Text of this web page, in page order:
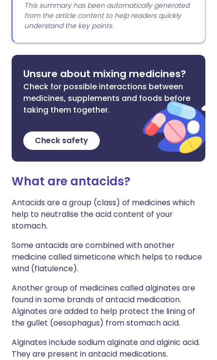
This summary has been automatically generated
from the article content to help readers quickly
understand the key points.
Unsure about mixing medicines?
Check for possible interactions between
medicines, supplements and foods before
taking them together.
Check safety
What are antacids?
Antacids are a group (class) of medicines which
help to neutralise the acid content of your
stomach.
Some antacids are combined with another
medicine called simeticone which helps to reduce
wind (flatulence).
Another group of medicines called alginates are
found in some brands of antacid medication.
Alginates are added to help protect the lining of
the gullet (oesophagus) from stomach acid.
Alginates include sodium alginate and alginic acid.
They are present in antacid medications.